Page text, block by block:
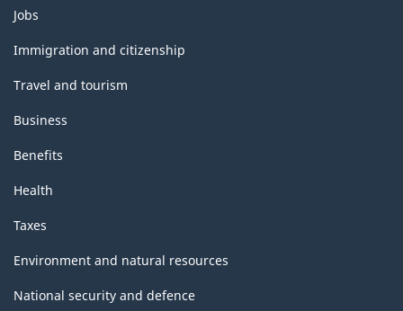
Themes
and
topics
Jobs
Immigration and citizenship
Travel and tourism
Business
Benefits
Health
Taxes
Environment and natural resources
National security and defence